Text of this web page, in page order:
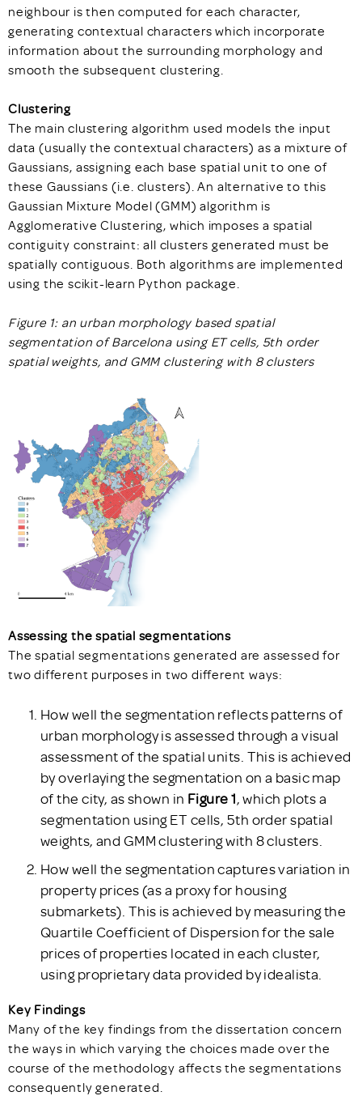
neighbour is then computed for each character,
generating contextual characters which incorporate
information about the surrounding morphology and
smooth the subsequent clustering.
Clustering
The main clustering algorithm used models the input
data (usually the contextual characters) as a mixture of
Gaussians, assigning each base spatial unit to one of
these Gaussians (i.e. clusters). An alternative to this
Gaussian Mixture Model (GMM) algorithm is
Agglomerative Clustering, which imposes a spatial
contiguity constraint: all clusters generated must be
spatially contiguous. Both algorithms are implemented
using the scikit-learn Python package.
Figure 1: an urban morphology based spatial
segmentation of Barcelona using ET cells, 5th order
spatial weights, and GMM clustering with 8 clusters
Assessing the spatial segmentations
The spatial segmentations generated are assessed for
two different purposes in two different ways:
How well the segmentation reflects patterns of
urban morphology is assessed through a visual
assessment of the spatial units. This is achieved
by overlaying the segmentation on a basic map
of the city, as shown in Figure 1, which plots a
segmentation using ET cells, 5th order spatial
weights, and GMM clustering with 8 clusters.
How well the segmentation captures variation in
property prices (as a proxy for housing
submarkets). This is achieved by measuring the
Quartile Coefficient of Dispersion for the sale
prices of properties located in each cluster,
using proprietary data provided by idealista.
Key Findings
Many of the key findings from the dissertation concern
the ways in which varying the choices made over the
course of the methodology affects the segmentations
consequently generated.